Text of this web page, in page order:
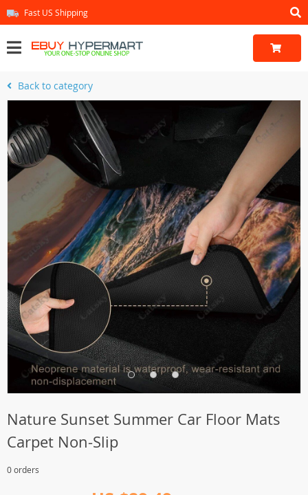
Fast US Shipping
Back to category
Nature Sunset Summer Car Floor Mats
Carpet Non-Slip
0 orders